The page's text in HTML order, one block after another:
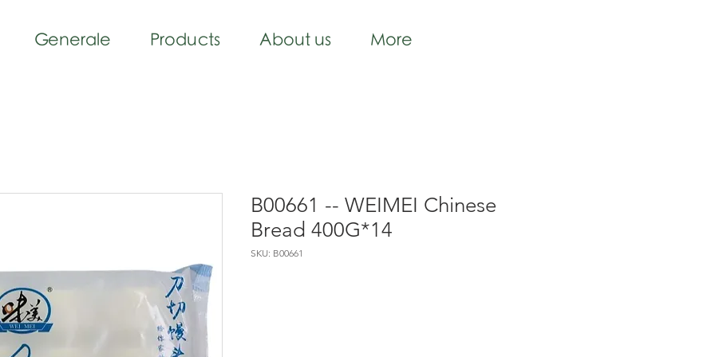
Generale Products About us More
B00661 -- WEIMEI Chinese
Bread 400G*14
SKU: B00661